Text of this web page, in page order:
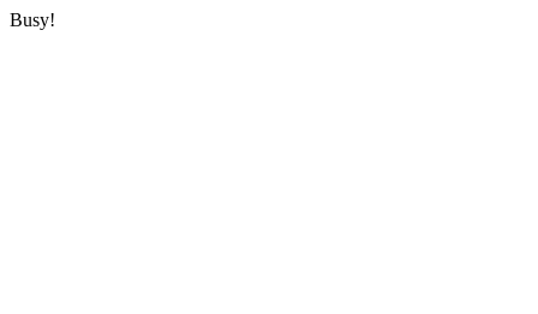
Busy!